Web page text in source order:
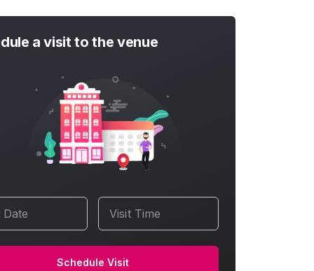
a visit to the venue
Date Visit Time
Schedule Visit